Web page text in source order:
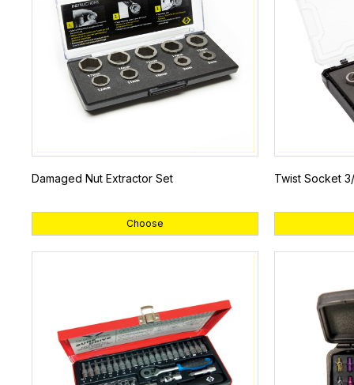
Damaged Nut Extractor Set
Choose
Twist Socket